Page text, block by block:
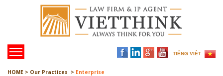
TIẾNG VIỆT
HOME > Our Practices > Enterprise